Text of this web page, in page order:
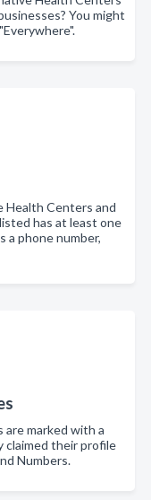
You might
Health Centers and
has at least one
a phone number,
marked with a
their profile
Numbers.